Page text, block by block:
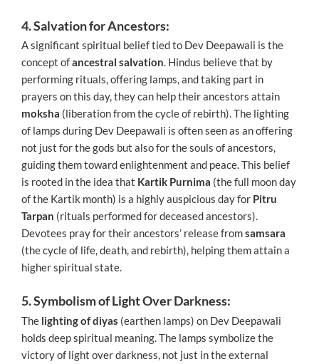
4. Salvation for Ancestors:
A significant spiritual belief tied to Dev Deepawali is the
concept ofancestral salvation. Hindus believe that by
performing rituals, offering lamps, and taking part in
prayers on this day, they can help their ancestors attain
moksha (liberation from the cycle of rebirth). The lighting
of lamps during Dev Deepawali is often seen as an offering
not just for the gods but also for the souls of ancestors,
guiding them toward enlightenment and peace. This belief
is rooted in the idea that Kartik Purnima (the full moon day
of the Kartik month) is a highly auspicious day for Pitru
Tarpan (rituals performed for deceased ancestors).
Devotees pray for their ancestors’ release fromsamsara
(the cycle of life, death, and rebirth), helping them attain a
higher spiritual state.
5. Symbolism of Light Over Darkness:
The lighting of diyas (earthen lamps) on Dev Deepawali
holds deep spiritual meaning. The lamps symbolize the
victory of light over darkness, not just in the external